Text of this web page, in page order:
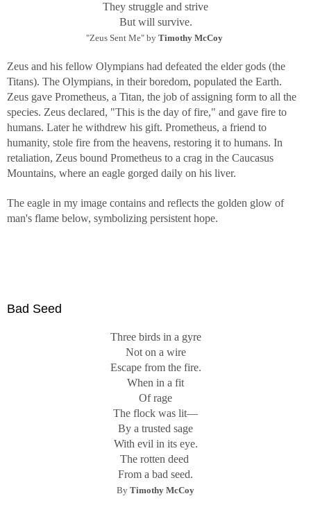
They struggle and strive
But will survive.
"Zeus Sent Me" by Timothy McCoy
Zeus and his fellow Olympians had defeated the elder gods (the
Titans). The Olympians, in their boredom, populated the Earth.
Zeus gave Prometheus, a Titan, the job of assigning form to all the
species. Zeus declared, "This is the day of fire," and gave fire to
humans. Later he withdrew his gift. Prometheus, a friend to
humanity, stole fire from the heavens, restoring it to humans. In
retaliation, Zeus bound Prometheus to a crag in the Caucasus
Mountains, where an eagle gorged daily on his liver.
The eagle in my image contains and reflects the golden glow of
man's flame below, symbolizing persistent hope.
Bad Seed
Three birds in a gyre
Not on a wire
Escape from the fire.
When in a fit
Of rage
The flock was lit—
By a trusted sage
With evil in its eye.
The rotten deed
From a bad seed.
By Timothy McCoy